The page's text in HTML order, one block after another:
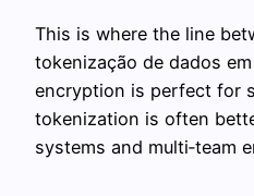
This is where the line
tokenização de dados
encryption is perfect for
tokenization is often
systems and multi‑team